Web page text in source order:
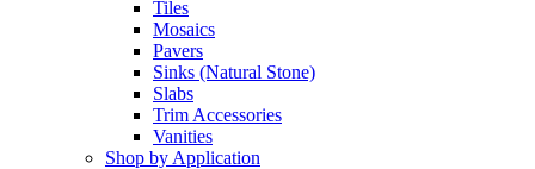
Tiles
Mosaics
Pavers
Sinks (Natural Stone)
Slabs
Trim Accessories
Vanities
Shop by Application